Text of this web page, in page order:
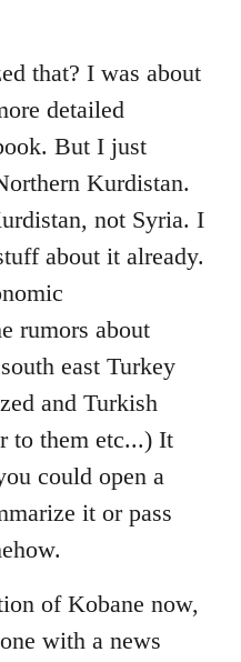
that? I was about
detailed
But I just
Kurdistan.
not Syria. I
about it already.
rumors about
east Turkey
and Turkish
to them etc...) It
could open a
it or pass
of Kobane now,
with a news